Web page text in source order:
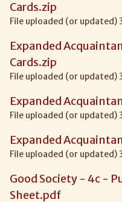
Cards.zip
File uploaded (or updated)
Expanded
Cards.zip
File uploaded (or updated)
Expanded
File uploaded (or updated)
Expanded
File uploaded (or updated)
Good Society - 4c -
Sheet.pdf